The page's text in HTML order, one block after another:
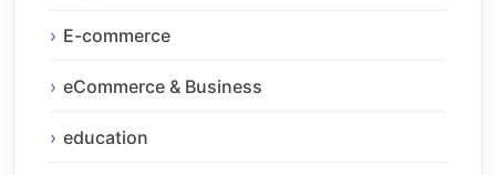
E-commerce
eCommerce & Business
education